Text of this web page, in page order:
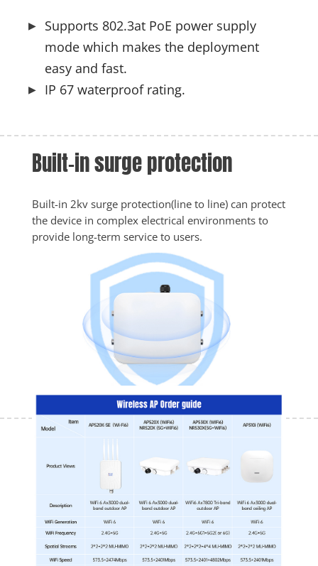
Supports 802.3at PoE power supply
mode which makes the deployment
easy and fast.
IP 67 waterproof rating.
Built-in surge protection
Built-in 2kv surge protection(line to line) can protect
the device in complex electrical environments to
provide long-term service to users.